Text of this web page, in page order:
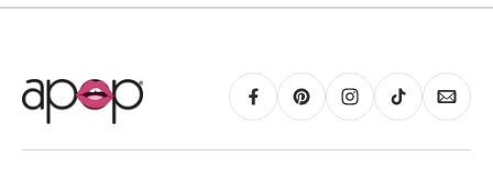
RING GUIDE MAY BE PRINTED AND MEASURED WITH RULER FOR SCALING